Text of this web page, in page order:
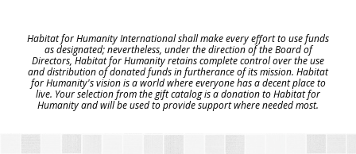
Habitat for Humanity International shall make every effort to use funds
as designated; nevertheless, under the direction of the Board of
Directors, Habitat for Humanity retains complete control over the use
and distribution of donated funds in furtherance of its mission. Habitat
for Humanity's vision is a world where everyone has a decent place to
live. Your selection from the gift catalog is a donation to Habitat for
Humanity and will be used to provide support where needed most.